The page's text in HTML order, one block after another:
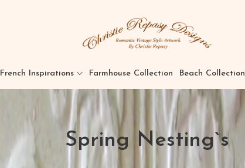
French Inspirations Farmhouse Collection Beach Collection
Spring Nesting`s